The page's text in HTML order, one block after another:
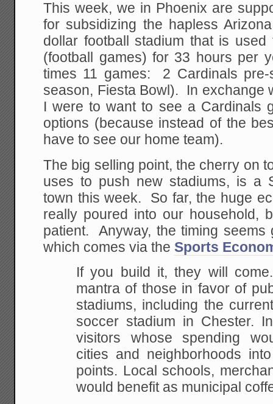
This week, we in Phoenix are
for subsidizing the hapless
dollar football stadium that is
(football games) for 33 hours per
times 11 games: 2 Cardinals
season, Fiesta Bowl). In exchange
I were to want to see a Cardinals
options (because instead of the
have to see our home team).
The big selling point, the cherry on
uses to push new stadiums, is a
town this week. So far, the huge
really poured into our household,
patient. Anyway, the timing
which comes via the Sports
If you build it, they will
mantra of those in favor of
stadiums, including the
soccer stadium in Chester.
visitors whose spending
cities and
neighborhoods
points. Local schools,
would benefit as municipal